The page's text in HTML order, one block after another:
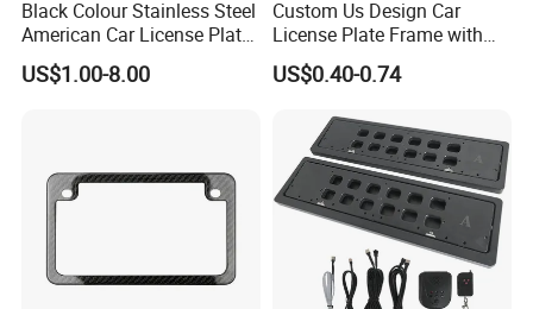
Black Colour Stainless Steel
American Car License Plate
Frame
US$1.00-8.00
Custom Us Design Car
License Plate Frame with
Cover USA Logo Number
Plate Frame License Holder
US$0.40-0.74